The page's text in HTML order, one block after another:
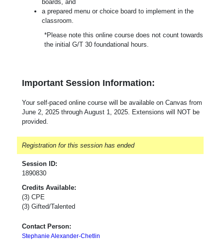
boards, and
a prepared menu or choice board to implement in the
classroom.
*Please note this online course does not count towards
the initial G/T 30 foundational hours.
Important Session Information:
Your self-paced online course will be available on Canvas from
June 2, 2025 through August 1, 2025. Extensions will NOT be
provided.
Registration for this session has ended
Session ID:
1890830
Credits Available:
(3) CPE
(3) Gifted/Talented
Contact Person:
Stephanie Alexander-Chetlin